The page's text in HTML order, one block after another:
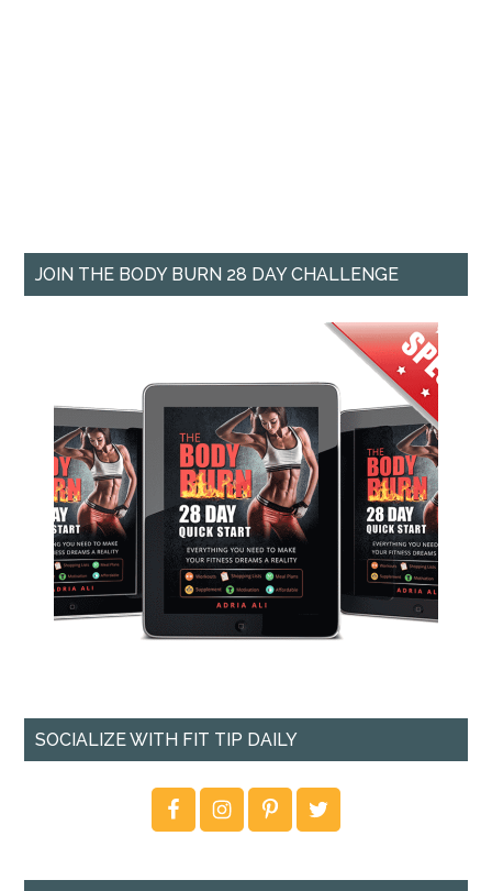
JOIN THE BODY BURN 28 DAY CHALLENGE
SOCIALIZE WITH FIT TIP DAILY